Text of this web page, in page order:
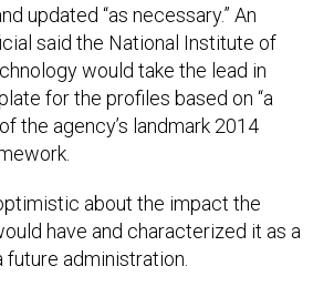
updated “as necessary.” An
said the National Institute of
would take the lead in
for the profiles based on “a
the agency’s landmark 2014
about the impact the
have and characterized it as a
administration.